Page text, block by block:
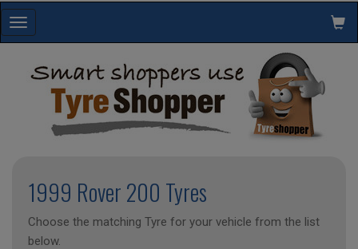
Toggle
navigation
1999 Rover 200 Tyres
Choose the matching Tyre for your vehicle from the list
below.